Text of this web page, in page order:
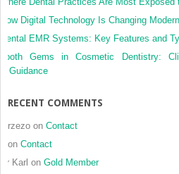
How Digital Technology Is Changing
Dental EMR Systems: Key Features and
Tooth Gems in Cosmetic Dentistry:
Guidance
RECENT COMMENTS
mrzezo on Contact
on Contact
Dr Karl on Gold Member